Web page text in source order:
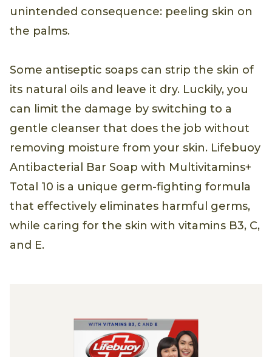
unintended consequence: peeling skin on
the palms.
Some antiseptic soaps can strip the skin of
its natural oils and leave it dry. Luckily, you
can limit the damage by switching to a
gentle cleanser that does the job without
removing moisture from your skin. Lifebuoy
Antibacterial Bar Soap with Multivitamins+
Total 10 is a unique germ-fighting formula
that effectively eliminates harmful germs,
while caring for the skin with vitamins B3, C,
and E.